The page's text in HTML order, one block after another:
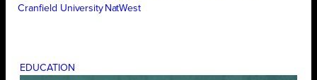
Cranfield University NatWest
EDUCATION